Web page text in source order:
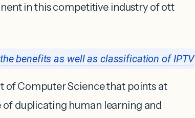
in this competitive industry of ott
benefits as well as classification of IPTV
of Computer Science that points at
duplicating human learning and